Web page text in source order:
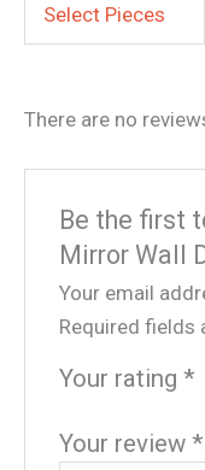
Select Pieces
There are no
Be the first
Mirror Wall
Your email
Required fields
Your rating*
Your review*